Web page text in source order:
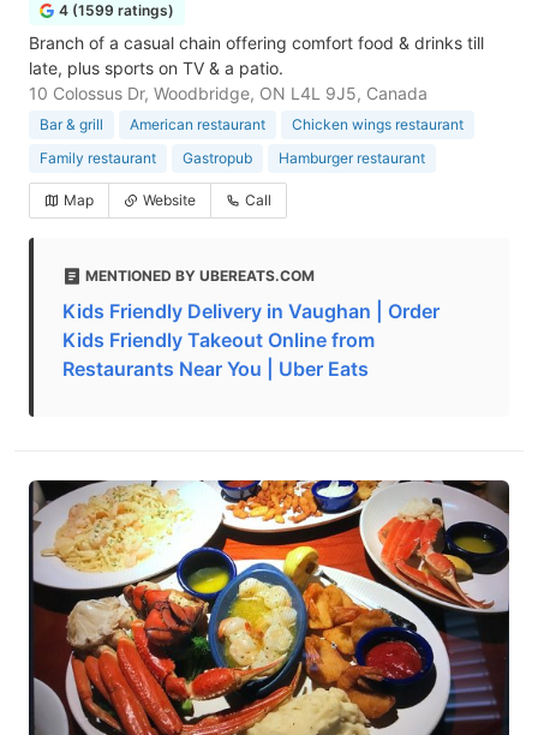
4 (1599 ratings)
Branch of a casual chain offering comfort food & drinks till
late, plus sports on TV & a patio.
10 Colossus Dr, Woodbridge, ON L4L 9J5, Canada
Bar & grill American restaurant
Chicken wings restaurant
Family restaurant
Gastropub Hamburger restaurant
Map Website Call
MENTIONED BY UBEREATS.COM
Kids Friendly Delivery in Vaughan | Order
Kids Friendly Takeout Online from
Restaurants Near You | Uber Eats